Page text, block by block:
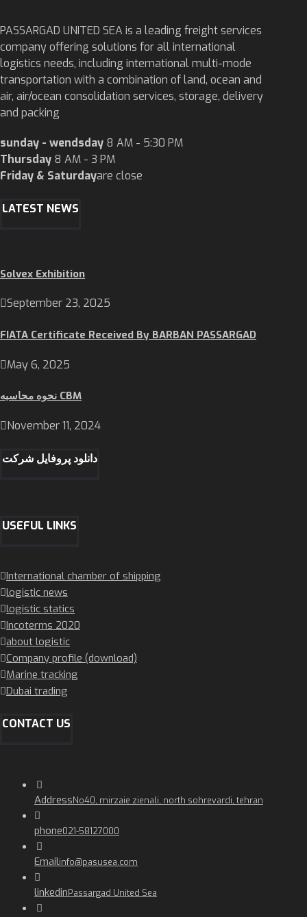
PASSARGAD UNITED SEA is a leading freight services
company offering solutions for all international
logistics needs, including international multi-mode
transportation with a combination of land, ocean and
air, air/ocean consolidation services, storage, delivery
and packing
sunday - wendsday 8 AM - 5:30 PM
Thursday 8 AM - 3 PM
Friday & Saturdayare close
LATEST NEWS
Solvex Exhibition
September 23, 2025
FIATA Certificate Received By BARBAN PASSARGAD
May 6, 2025
نحوه محاسبه CBM
November 11, 2024
دانلود پروفایل شرکت
USEFUL LINKS
International chamber of shipping
logistic news
logistic statics
Incoterms 2020
about logistic
Company profile (download)
Marine tracking
Dubai trading
CONTACT US
AddressNo40, mirzaie zienali, north sohrevardi, tehran
phone021-58127000
Emailinfo@pasusea.com
linkedinPassargad United Sea